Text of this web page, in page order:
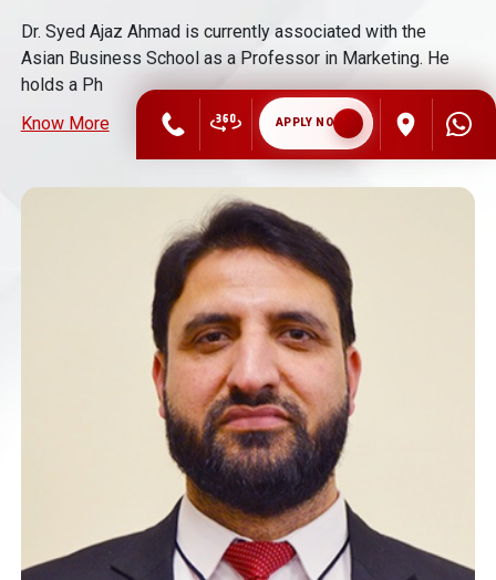
Dr. Syed Ajaz Ahmad is currently associated with the
Asian Business School as a Professor in Marketing. He
holds a Ph
Know More
APPLY NOW